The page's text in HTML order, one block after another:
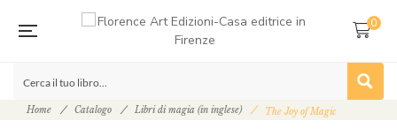
0
Home Catalogo Libri di magia (in inglese) The Joy of Magic